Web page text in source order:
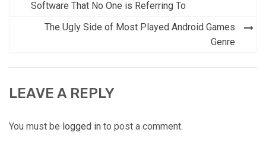
navigation
Software That No One is Referring To
The Ugly Side of Most Played Android Games
Genre
LEAVE A REPLY
You must be logged in to post a comment.